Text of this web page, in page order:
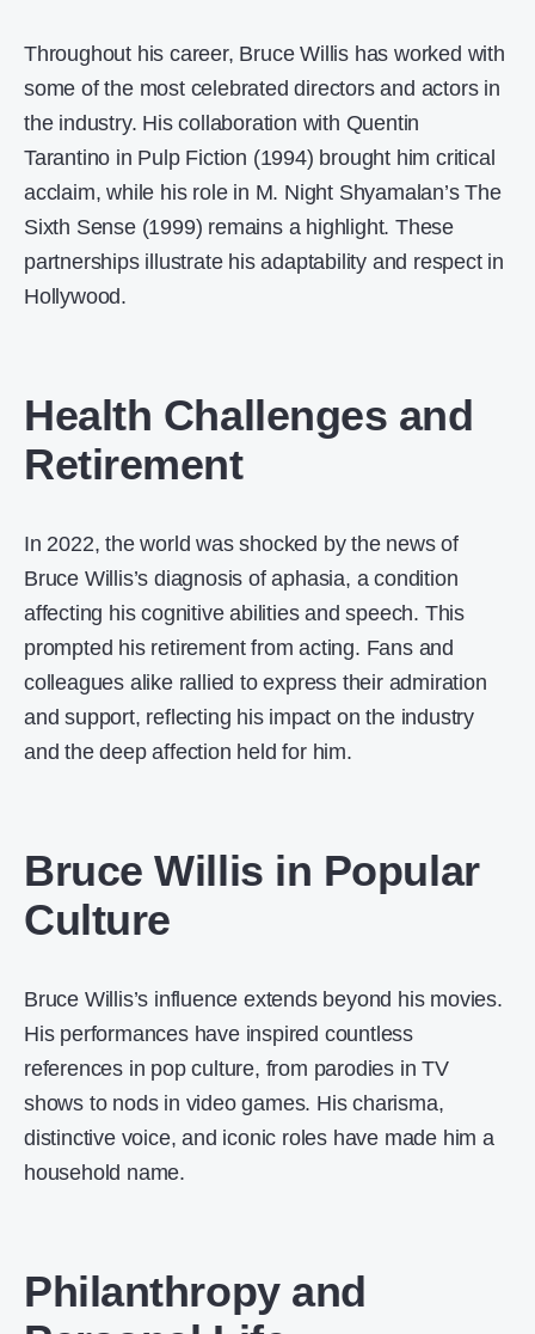
Throughout his career, Bruce Willis has worked with
some of the most celebrated directors and actors in
the industry. His collaboration with Quentin
Tarantino in Pulp Fiction (1994) brought him critical
acclaim, while his role in M. Night Shyamalan’s The
Sixth Sense (1999) remains a highlight. These
partnerships illustrate his adaptability and respect in
Hollywood.
Health Challenges and
Retirement
In 2022, the world was shocked by the news of
Bruce Willis’s diagnosis of aphasia, a condition
affecting his cognitive abilities and speech. This
prompted his retirement from acting. Fans and
colleagues alike rallied to express their admiration
and support, reflecting his impact on the industry
and the deep affection held for him.
Bruce Willis in Popular
Culture
Bruce Willis’s influence extends beyond his movies.
His performances have inspired countless
references in pop culture, from parodies in TV
shows to nods in video games. His charisma,
distinctive voice, and iconic roles have made him a
household name.
Philanthropy and